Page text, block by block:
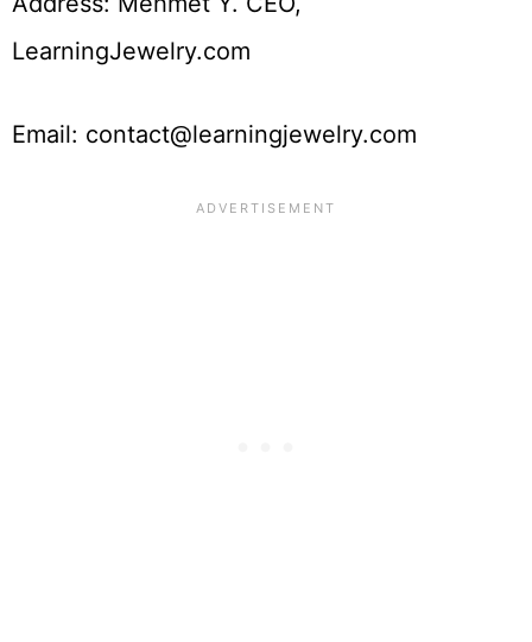
LearningJewelry.com
Email: contact@learningjewelry.com